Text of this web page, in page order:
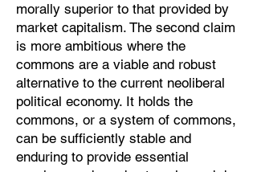
morally superior to that provided by
market capitalism. The second claim
is more ambitious where the
commons are a viable and robust
alternative to the current neoliberal
political economy. It holds the
commons, or a system of commons,
can be sufficiently stable and
enduring to provide essential